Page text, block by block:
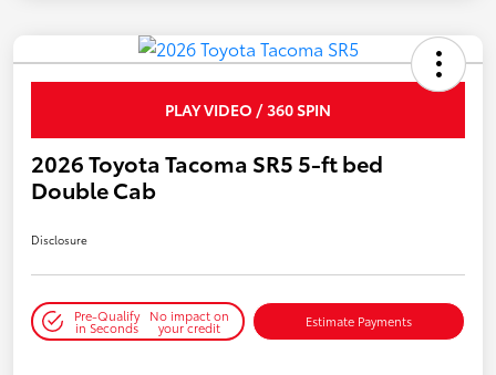
PLAY VIDEO / 360 SPIN
2026 Toyota Tacoma SR5 5-ft bed
Double Cab
Disclosure
Pre-Qualify
in Seconds
No impact on
your credit Estimate Payments